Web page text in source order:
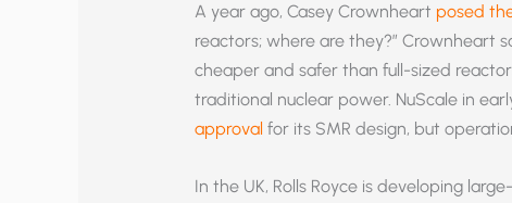
A year ago, Casey Crownheart posed
reactors; where are they?” Crownheart
cheaper and safer than full-sized
traditional nuclear power. NuScale in
approval for its SMR design, but
In the UK, Rolls Royce is developing